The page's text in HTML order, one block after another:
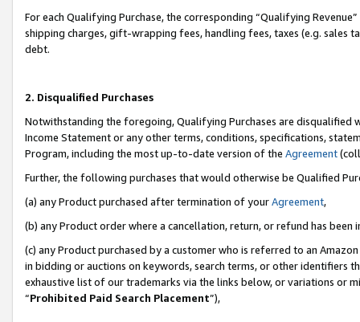
For each Qualifying Purchase, the corresponding “Qualifying
shipping charges, gift-wrapping fees, handling fees, taxes (e.g. sales
debt.
2. Disqualified Purchases
Notwithstanding the foregoing, Qualifying Purchases are disqualified
Income Statement or any other terms, conditions, specifications,
Program, including the most up-to-date version of the Agreement
Further, the following purchases that would otherwise be Qualified
(a) any Product purchased after termination of yourAgreement,
(b) any Product order where a cancellation, return, or refund has been
(c) any Product purchased by a customer who is referred to an
in bidding or auctions on keywords, search terms, or other identifiers
exhaustive list of our trademarks via the links below, or variations or
“Prohibited Paid Search Placement”),